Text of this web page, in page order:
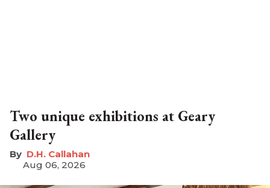
Two unique exhibitions at Geary
Gallery
D.H. Callahan
Aug 06, 2026